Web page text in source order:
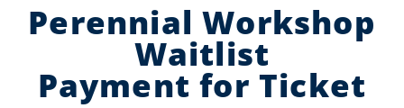
Perennial Workshop
Waitlist
Payment for Ticket